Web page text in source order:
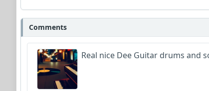
Comments
Real nice Dee Guitar drums and